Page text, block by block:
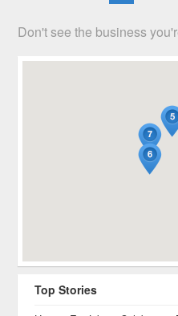
Don't see the business
Top Stories